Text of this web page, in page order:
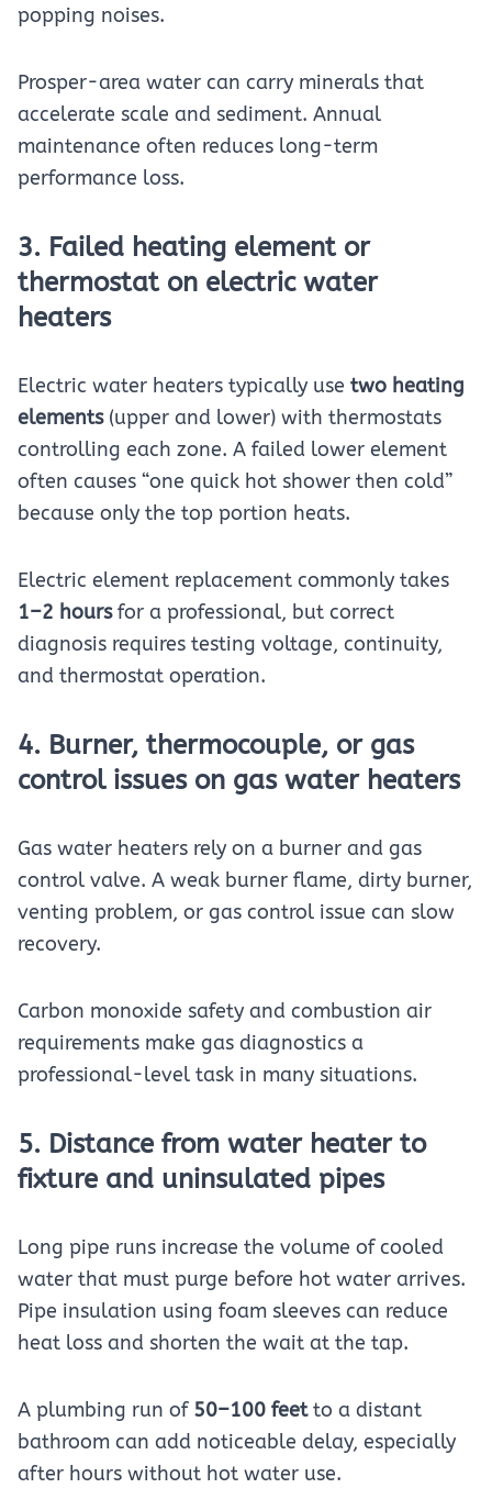
popping noises.
Prosper-area water can carry minerals that
accelerate scale and sediment. Annual
maintenance often reduces long-term
performance loss.
3. Failed heating element or
thermostat on electric water
heaters
Electric water heaters typically use two heating
elements(upper and lower) with thermostats
controlling each zone. A failed lower element
often causes “one quick hot shower then cold”
because only the top portion heats.
Electric element replacement commonly takes
1–2 hoursfor a professional, but correct
diagnosis requires testing voltage, continuity,
and thermostat operation.
4. Burner, thermocouple, or gas
control issues on gas water heaters
Gas water heaters rely on a burner and gas
control valve. A weak burner flame, dirty burner,
venting problem, or gas control issue can slow
recovery.
Carbon monoxide safety and combustion air
requirements make gas diagnostics a
professional-level task in many situations.
5. Distance from water heater to
fixture and uninsulated pipes
Long pipe runs increase the volume of cooled
water that must purge before hot water arrives.
Pipe insulation using foam sleeves can reduce
heat loss and shorten the wait at the tap.
A plumbing run of 50–100 feetto a distant
bathroom can add noticeable delay, especially
after hours without hot water use.